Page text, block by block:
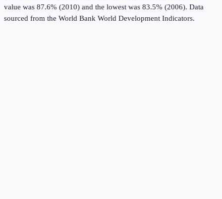
value was 87.6% (2010) and the lowest was 83.5% (2006). Data
sourced from the World Bank World Development Indicators.